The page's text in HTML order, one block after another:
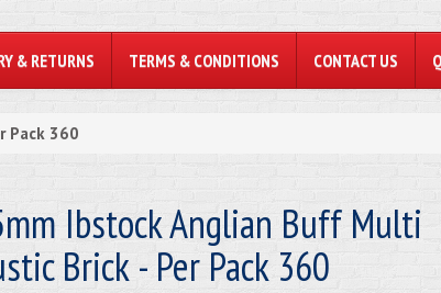
& RETURNS TERMS & CONDITIONS CONTACT US
Pack 360
Ibstock Anglian Buff Multi
Brick - Per Pack 360